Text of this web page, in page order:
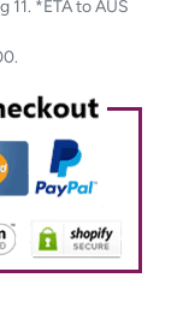
11. *ETA to AUS